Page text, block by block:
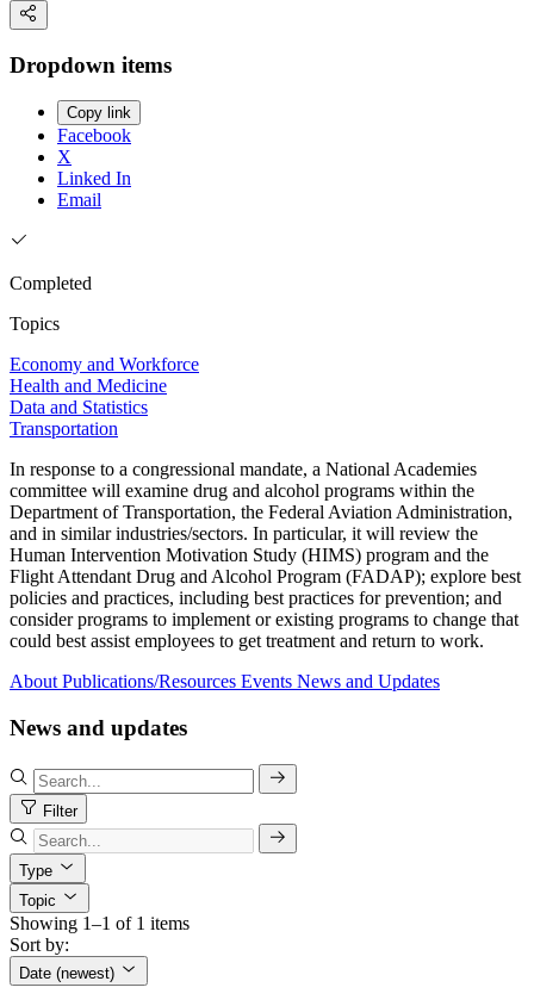
Dropdown items
Copy link
Facebook
X
Linked In
Email
Completed
Topics
Economy and Workforce
Health and Medicine
Data and Statistics
Transportation
In response to a congressional mandate, a National Academies
committee will examine drug and alcohol programs within the
Department of Transportation, the Federal Aviation Administration,
and in similar industries/sectors. In particular, it will review the
Human Intervention Motivation Study (HIMS) program and the
Flight Attendant Drug and Alcohol Program (FADAP); explore best
policies and practices, including best practices for prevention; and
consider programs to implement or existing programs to change that
could best assist employees to get treatment and return to work.
About Publications/Resources Events News and Updates
News and updates
Filter
Type
Topic
Showing 1–1 of 1 items
Sort by:
Date (newest)